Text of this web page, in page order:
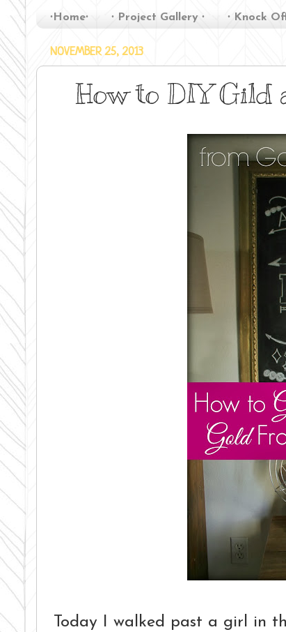
∙Home∙ ∙ Project Gallery ∙ ∙ Knock
NOVEMBER 25, 2013
How to DIY Gild
Today I walked past a girl in